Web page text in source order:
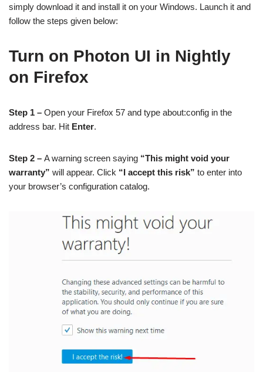
simply download it and install it on your Windows. Launch it and
follow the steps given below:
Turn on Photon UI in Nightly
on Firefox
Step 1 – Open your Firefox 57 and type about:config in the
address bar. Hit Enter.
Step 2 – A warning screen saying “This might void your
warranty” will appear. Click “I accept this risk” to enter into
your browser’s configuration catalog.